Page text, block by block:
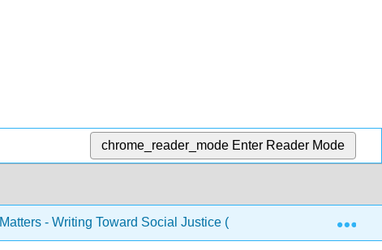
chrome_reader_mode Enter Reader Mode
- Writing Toward Social Justice (Banks) 1: